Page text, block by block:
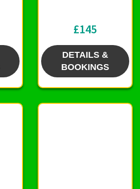
£145
DETAILS &
BOOKINGS